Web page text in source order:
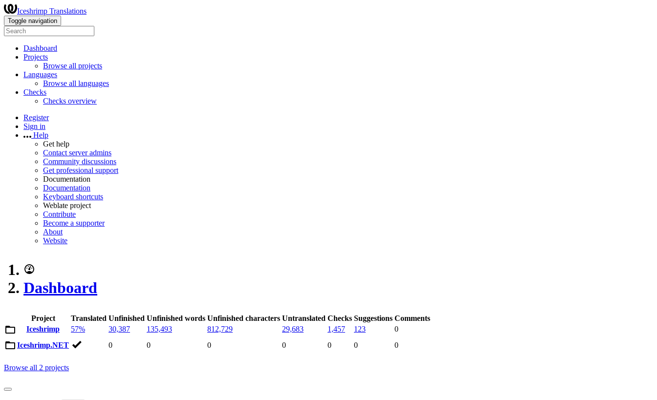
Iceshrimp Translations
Toggle navigation
Dashboard
Projects
Browse all projects
Languages
Browse all languages
Checks
Checks overview
Register
Sign in
Help
Get help
Contact server admins
Community discussions
Get professional support
Documentation
Documentation
Keyboard shortcuts
Weblate project
Contribute
Become a supporter
About
Website
Dashboard
Project Translated Unfinished Unfinished words Unfinished characters Untranslated Checks Suggestions Comments
Iceshrimp
57% 30,387 135,493 812,729 29,683 1,457 123
0
Iceshrimp.NET
0 0 0 0 0 0 0
Browse all 2 projects